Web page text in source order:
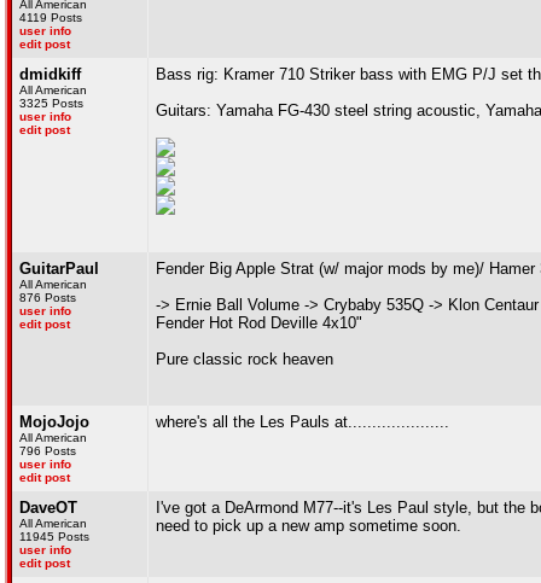
All American
4119 Posts
user info
edit post
dmidkiff
All American
3325 Posts
user info
edit post
Bass rig: Kramer 710 Striker bass with EMG P/J set
Guitars: Yamaha FG-430 steel string acoustic,
GuitarPaul
All American
876 Posts
user info
edit post
Fender Big Apple Strat (w/ major mods by me)/ Hamer
-> Ernie Ball Volume -> Crybaby 535Q -> Klon
Fender Hot Rod Deville 4x10"
Pure classic rock heaven
MojoJojo
All American
796 Posts
user info
edit post
where's all the Les Pauls at.....................
DaveOT
All American
11945 Posts
user info
edit post
I've got a DeArmond M77--it's Les Paul style, but the
need to pick up a new amp sometime soon.